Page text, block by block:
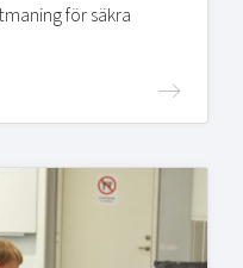
för säkra